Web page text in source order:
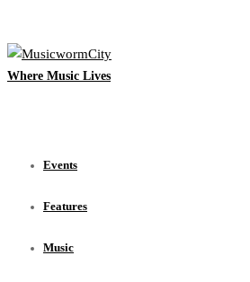
Where Music Lives
Events
Features
Music